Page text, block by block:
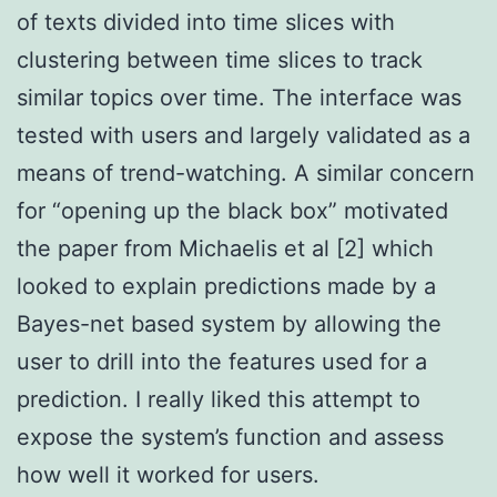
of texts divided into time slices with
clustering between time slices to track
similar topics over time. The interface was
tested with users and largely validated as a
means of trend-watching. A similar concern
for “opening up the black box” motivated
the paper from Michaelis et al [2] which
looked to explain predictions made by a
Bayes-net based system by allowing the
user to drill into the features used for a
prediction. I really liked this attempt to
expose the system’s function and assess
how well it worked for users.